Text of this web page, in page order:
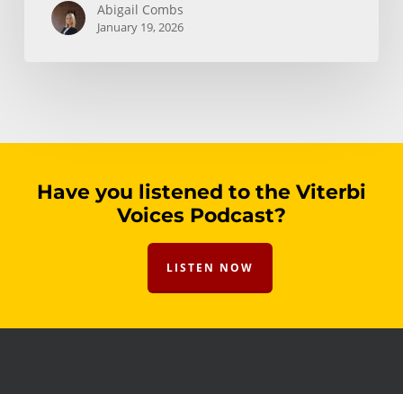
Abigail Combs
January 19, 2026
Have you listened to the Viterbi
Voices Podcast?
LISTEN NOW